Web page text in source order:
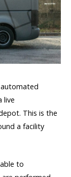
automated
live
This is the
a facility
to